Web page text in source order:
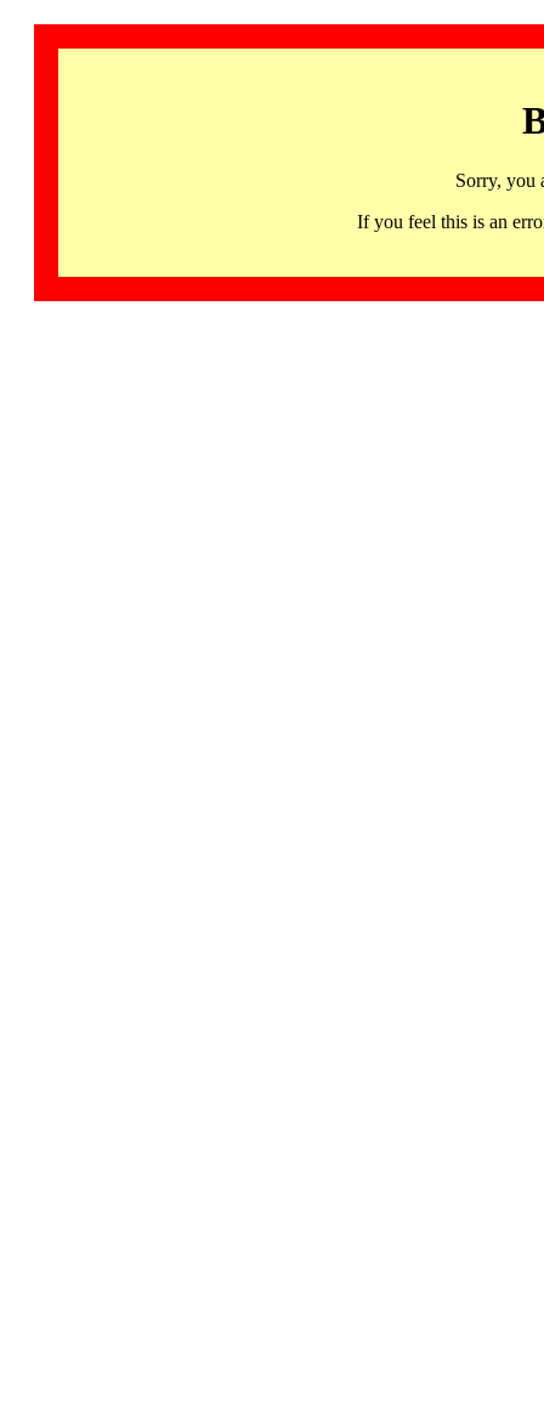
Sorry, you
If you feel this is an